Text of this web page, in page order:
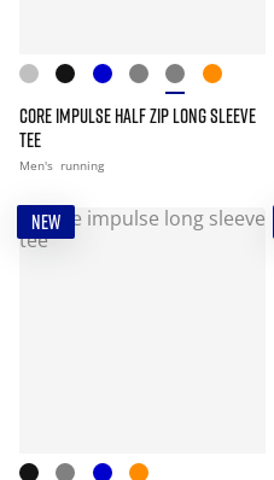
CORE IMPULSE HALF ZIP LONG SLEEVE
TEE
Men's running
NEW